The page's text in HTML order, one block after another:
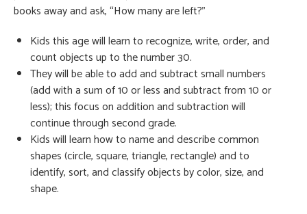
books away and ask, “How many are left?”
Kids this age will learn to recognize, write, order, and
count objects up to the number 30.
They will be able to add and subtract small numbers
(add with a sum of 10 or less and subtract from 10 or
less); this focus on addition and subtraction will
continue through second grade.
Kids will learn how to name and describe common
shapes (circle, square, triangle, rectangle) and to
identify, sort, and classify objects by color, size, and
shape.